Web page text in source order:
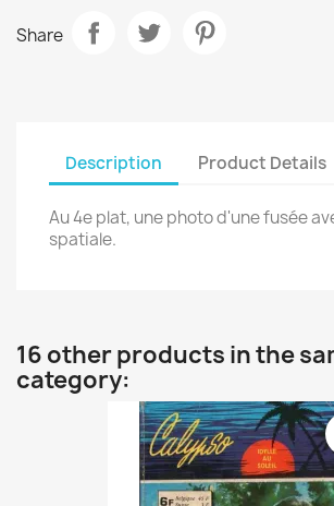
Share
Description Product Details
Au 4e plat, une photo d'une fusée
spatiale.
16 other products in the
category: